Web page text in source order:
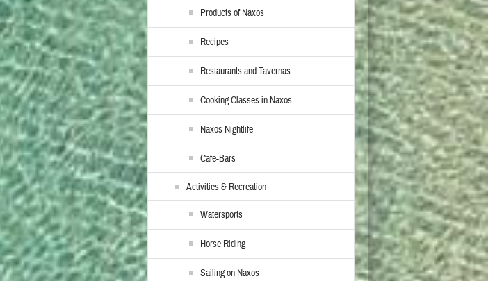
Products of Naxos
Recipes
Restaurants and Tavernas
Cooking Classes in Naxos
Naxos Nightlife
Cafe-Bars
Activities & Recreation
Watersports
Horse Riding
Sailing on Naxos